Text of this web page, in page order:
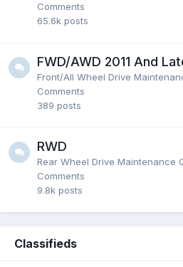
Comments
65.6k posts
FWD/AWD 2011 And
Front/All Wheel Drive
Comments
389 posts
RWD
Rear Wheel Drive Maintenance
Comments
9.8k posts
Classifieds